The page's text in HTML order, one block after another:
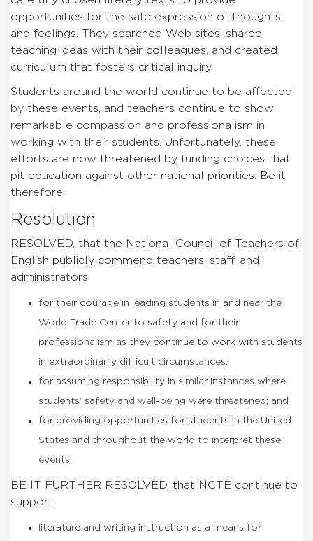
opportunities for the safe expression of thoughts
and feelings. They searched Web sites, shared
teaching ideas with their colleagues, and created
curriculum that fosters critical inquiry.
Students around the world continue to be affected
by these events, and teachers continue to show
remarkable compassion and professionalism in
working with their students. Unfortunately, these
efforts are now threatened by funding choices that
pit education against other national priorities. Be it
therefore
Resolution
RESOLVED, that the National Council of Teachers of
English publicly commend teachers, staff, and
administrators
for their courage in leading students in and near the
World Trade Center to safety and for their
professionalism as they continue to work with students
in extraordinarily difficult circumstances;
for assuming responsibility in similar instances where
students’ safety and well-being were threatened; and
for providing opportunities for students in the United
States and throughout the world to interpret these
events.
BE IT FURTHER RESOLVED, that NCTE continue to
support
literature and writing instruction as a means for